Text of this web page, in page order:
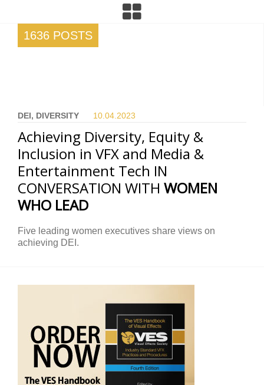
1636 POSTS
DEI, DIVERSITY 10.04. 2023
Achieving Diversity, Equity &
Inclusion in VFX and Media &
Entertainment Tech IN
CONVERSATION WITH WOMEN
WHO LEAD
Five leading women executives share views on
achieving DEI.